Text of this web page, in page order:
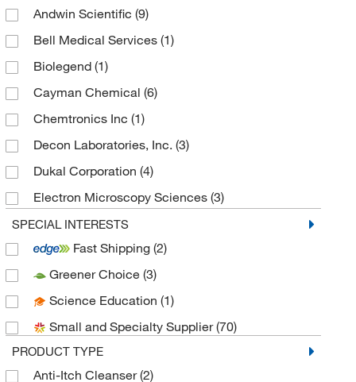
Andwin Scientific (9)
Bell Medical Services (1)
Biolegend (1)
Cayman Chemical (6)
Chemtronics Inc (1)
Decon Laboratories, Inc. (3)
Dukal Corporation (4)
Electron Microscopy Sciences (3)
Enterprise Technology Solutions
Epredia(2)
Essendant(2)
Gojo Industries Inc(4)
Gordon Brush Mfg Co(2)
Grainger(3)
SPECIAL INTERESTS
Fast Shipping (2)
Greener Choice (3)
Science Education (1)
Small and Specialty Supplier(70)
PRODUCT TYPE
Anti-Itch Cleanser(2)